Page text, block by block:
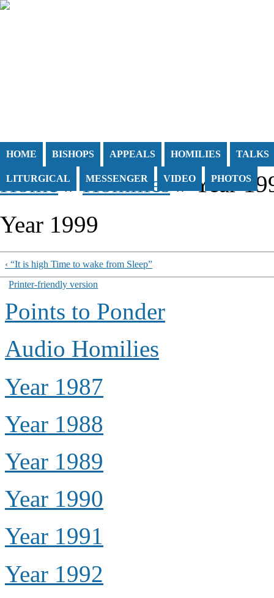
Jump to Content
HOME BISHOPS APPEALS HOMILIES TALKS
LITURGICAL MESSENGER VIDEO PHOTOS
You are here
Home»Homilies» Year
Year 1999
‹ “It is high Time to wake from Sleep”
Printer-friendly version
Points to Ponder
Audio Homilies
Year 1987
Year 1988
Year 1989
Year 1990
Year 1991
Year 1992